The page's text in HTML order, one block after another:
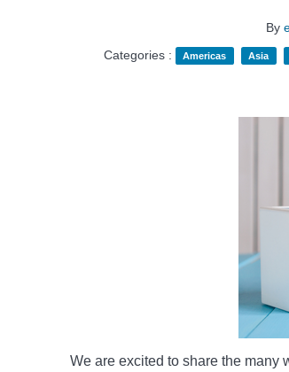
By
Categories :
Americas Asia
We are excited to share the many